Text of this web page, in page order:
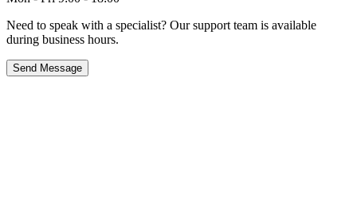
Need to speak with a specialist? Our support team is available
during business hours.
Send Message